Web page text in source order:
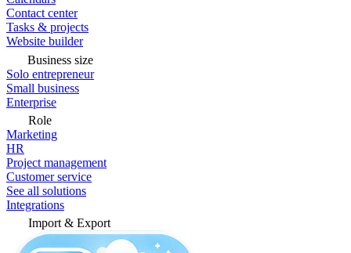
Contact center
Tasks & projects
Website builder
Business size
Solo entrepreneur
Small business
Enterprise
Role
Marketing
HR
Project management
Customer service
See all solutions
Integrations
Import & Export